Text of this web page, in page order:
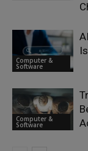
Computer &
Software
Computer &
Software